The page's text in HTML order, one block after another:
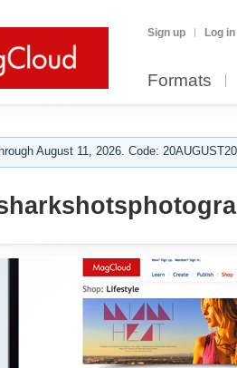
Sign up Log in
Formats
August 11, 2026. Code: